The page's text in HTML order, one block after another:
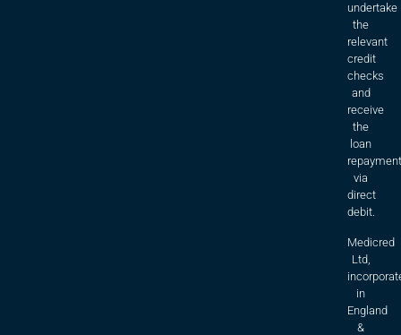
undertake
the
relevant
credit
checks
and
receive
the
loan
via
direct
debit.
Medicred
Ltd,
in
England
&